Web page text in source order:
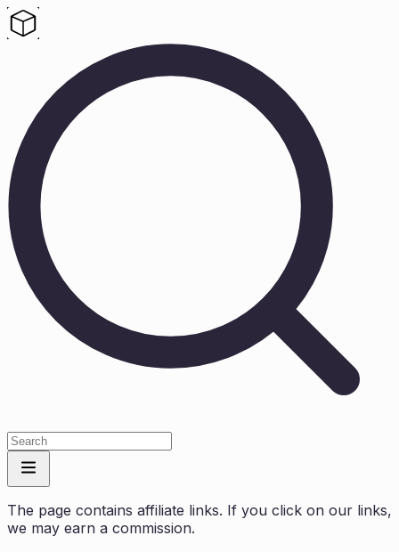
The page contains affiliate links. If you click on our links,
we may earn a commission.